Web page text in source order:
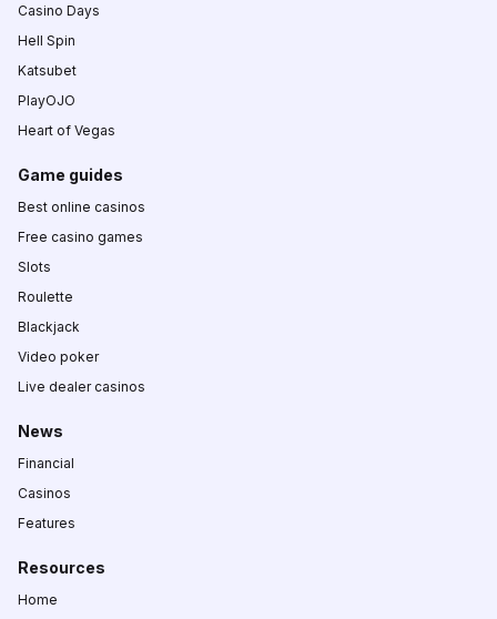
Casino Days
Hell Spin
Katsubet
PlayOJO
Heart of Vegas
Game guides
Best online casinos
Free casino games
Slots
Roulette
Blackjack
Video poker
Live dealer casinos
News
Financial
Casinos
Features
Resources
Home